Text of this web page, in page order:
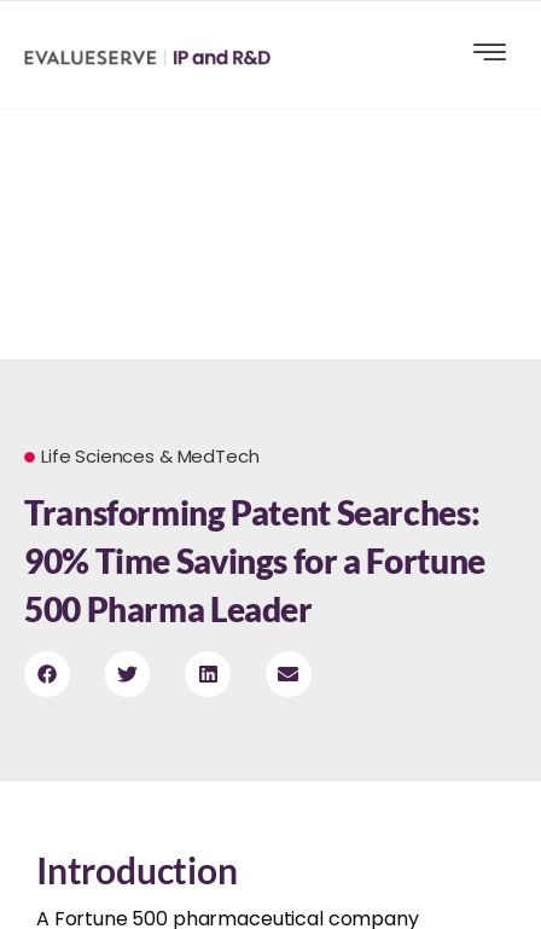
Life Sciences & MedTech
Transforming Patent Searches:
90% Time Savings for a Fortune
500 Pharma Leader
Introduction
A Fortune 500 pharmaceutical company